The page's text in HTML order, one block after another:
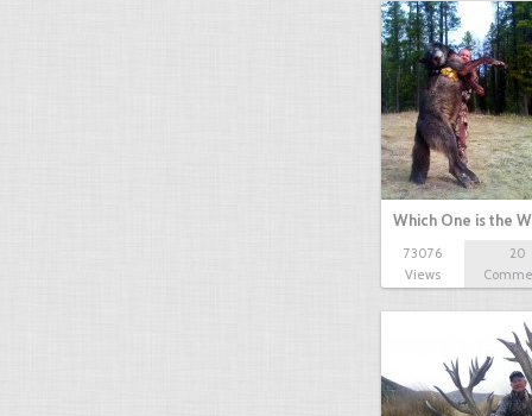
Which One is the
73076
Views
20